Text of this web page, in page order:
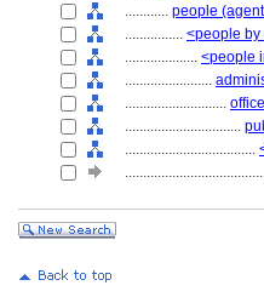
............ people
................ <people
.................... <people
........................
............................
................................
....................................